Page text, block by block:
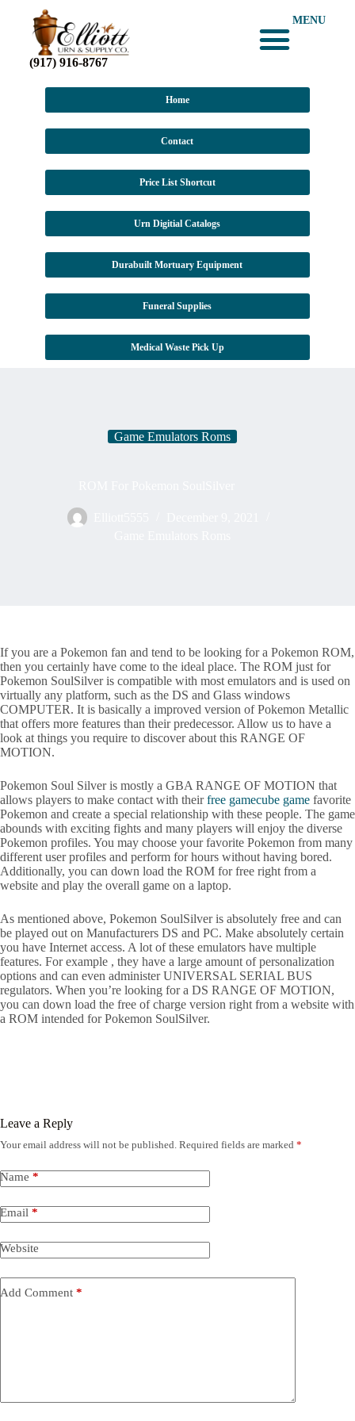
(917) 916-8767
MENU
Home
Contact
Price List Shortcut
Urn Digitial Catalogs
Durabuilt Mortuary Equipment
Funeral Supplies
Medical Waste Pick Up
Game Emulators Roms
If you are a Pokemon fan and tend to be looking for a Pokemon ROM,
then you certainly have come to the ideal place. The ROM just for
Pokemon SoulSilver is compatible with most emulators and is used on
virtually any platform, such as the DS and Glass windows
COMPUTER. It is basically a improved version of Pokemon Metallic
that offers more features than their predecessor. Allow us to have a
look at things you require to discover about this RANGE OF
MOTION.
Pokemon Soul Silver is mostly a GBA RANGE OF MOTION that
allows players to make contact with theirfree gamecube game favorite
Pokemon and create a special relationship with these people. The game
abounds with exciting fights and many players will enjoy the diverse
Pokemon profiles. You may choose your favorite Pokemon from many
different user profiles and perform for hours without having bored.
Additionally, you can down load the ROM for free right from a
website and play the overall game on a laptop.
As mentioned above, Pokemon SoulSilver is absolutely free and can
be played out on Manufacturers DS and PC. Make absolutely certain
you have Internet access. A lot of these emulators have multiple
features. For example , they have a large amount of personalization
options and can even administer UNIVERSAL SERIAL BUS
regulators. When you’re looking for a DS RANGE OF MOTION,
you can down load the free of charge version right from a website with
a ROM intended for Pokemon SoulSilver.
Leave a Reply
Your email address will not be published. Required fields are marked *
Name *
Email *
Website
Add Comment *